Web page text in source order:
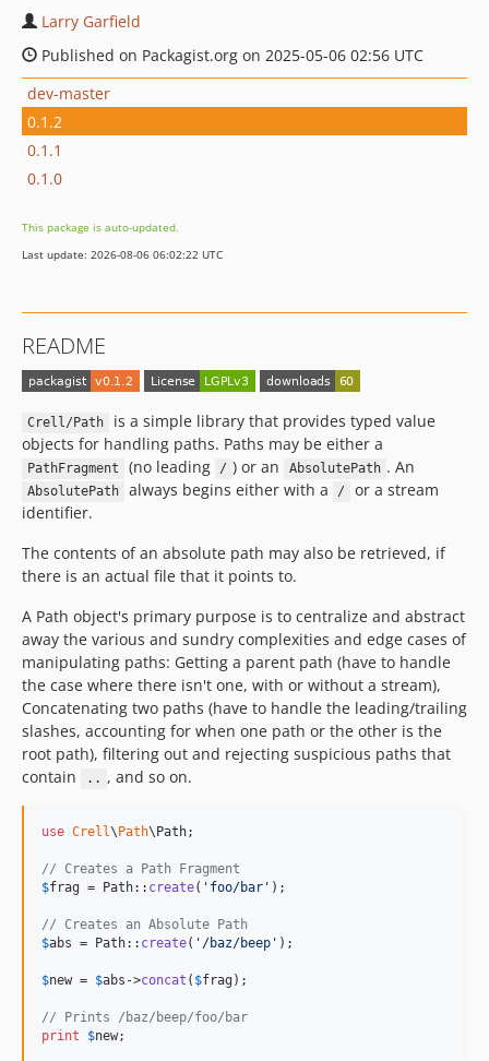
Larry Garfield
Published on Packagist.org on 2025-05-06 02:56 UTC
dev-master
0.1.2
0.1.1
0.1.0
This package is auto-updated.
Last update: 2026-08-06 06:02:22 UTC
README
Crell/Path
is a simple library that provides typed value
objects for handling paths. Paths may be either a
PathFragment (no leading / ) or an AbsolutePath . An
AbsolutePath always begins either with a /
or a stream
identifier.
The contents of an absolute path may also be retrieved, if
there is an actual file that it points to.
A Path object's primary purpose is to centralize and abstract
away the various and sundry complexities and edge cases of
manipulating paths: Getting a parent path (have to handle
the case where there isn't one, with or without a stream),
Concatenating two paths (have to handle the leading/trailing
slashes, accounting for when one path or the other is the
root path), filtering out and rejecting suspicious paths that
contain
.. , and so on.
use Crell\ Path\ Path;
// Creates a Path Fragment
$frag = Path:: create( ' foo/bar ' );
// Creates an Absolute Path
$abs = Path:: create( ' /baz/beep ' );
$new = $abs ->concat ( $frag );
// Prints /baz/beep/foo/bar
print
$new;